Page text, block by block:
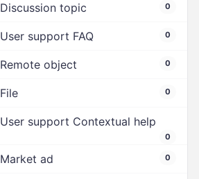
Discussion topic 0
User support FAQ 0
Remote object 0
File 0
User support Contextual help
0
Market ad 0